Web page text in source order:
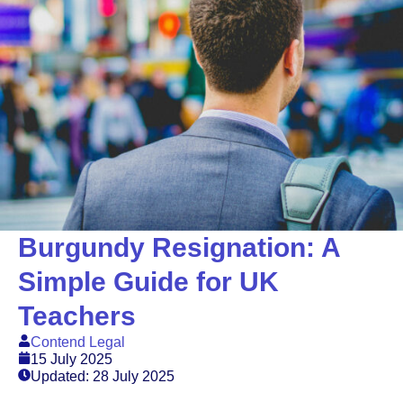
Burgundy Resignation: A
Simple Guide for UK
Teachers
Contend Legal
15 July 2025
Updated: 28 July 2025